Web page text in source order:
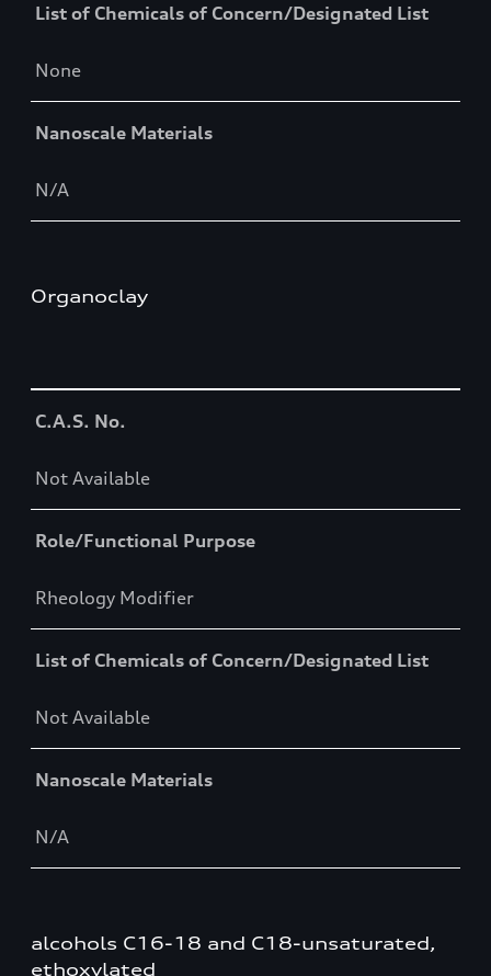
List of Chemicals of Concern/Designated List
None
Nanoscale Materials
N/A
Organoclay
C.A.S. No.
Not Available
Role/Functional Purpose
Rheology Modifier
List of Chemicals of Concern/Designated List
Not Available
Nanoscale Materials
N/A
alcohols C16-18 and C18-unsaturated,
ethoxylated